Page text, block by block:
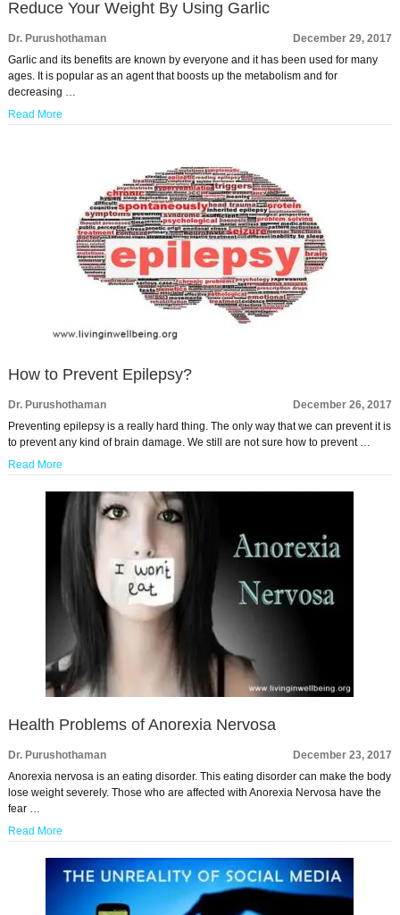
Reduce Your Weight By Using Garlic
Dr. Purushothaman
December 29, 2017
Garlic and its benefits are known by everyone and it has been used for many
ages. It is popular as an agent that boosts up the metabolism and for
decreasing …
Read More
How to Prevent Epilepsy?
Dr. Purushothaman
December 26, 2017
Preventing epilepsy is a really hard thing. The only way that we can prevent it is
to prevent any kind of brain damage. We still are not sure how to prevent …
Read More
Health Problems of Anorexia Nervosa
Dr. Purushothaman
December 23, 2017
Anorexia nervosa is an eating disorder. This eating disorder can make the body
lose weight severely. Those who are affected with Anorexia Nervosa have the
fear …
Read More